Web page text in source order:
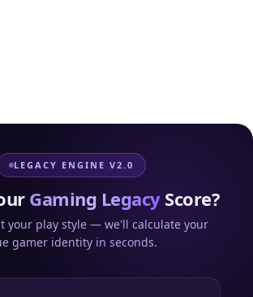
LEGACY ENGINE V2.0
Gaming LegacyScore?
your play style — we'll calculate your
gamer identity in seconds.